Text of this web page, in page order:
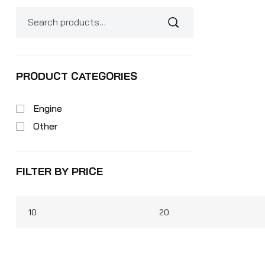
PRODUCT CATEGORIES
Engine
Other
FILTER BY PRICE